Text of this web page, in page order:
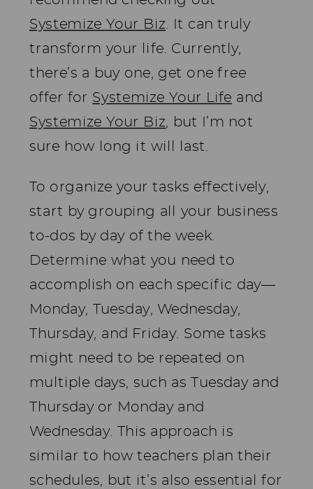
Systemize Your Biz. It can truly
transform your life. Currently,
there’s a buy one, get one free
offer for Systemize Your Life and
Systemize Your Biz, but I’m not
sure how long it will last.
To organize your tasks effectively,
start by grouping all your business
to-dos by day of the week.
Determine what you need to
accomplish on each specific day—
Monday, Tuesday, Wednesday,
Thursday, and Friday. Some tasks
might need to be repeated on
multiple days, such as Tuesday and
Thursday or Monday and
Wednesday. This approach is
similar to how teachers plan their
schedules, but it’s also essential for